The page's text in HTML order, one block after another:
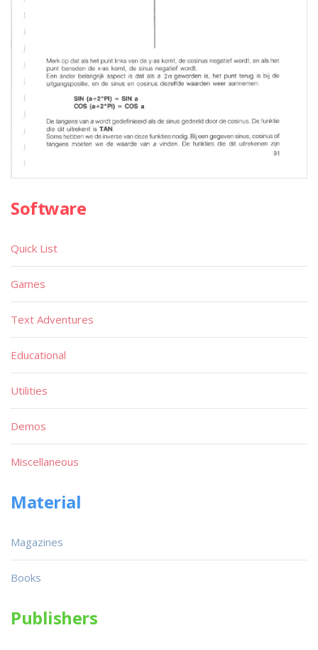
Software
Quick List
Games
Text Adventures
Educational
Utilities
Demos
Miscellaneous
Material
Magazines
Books
Publishers